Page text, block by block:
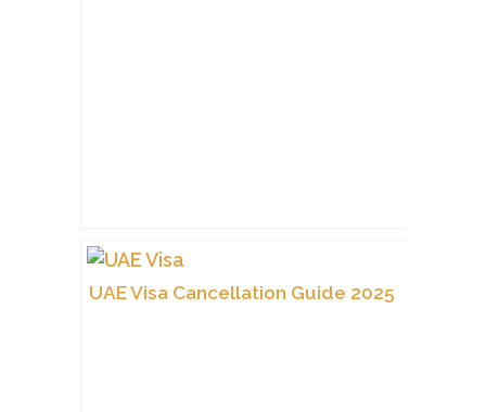
UAE Visa Cancellation Guide 2025